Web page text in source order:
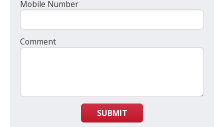
Mobile Number
Comment
SUBMIT